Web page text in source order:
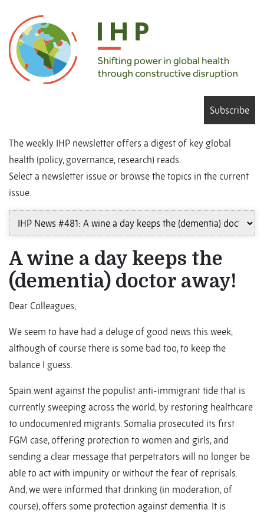
Subscribe
The weekly IHP newsletter offers a digest of key global
health (policy, governance, research) reads.
Select a newsletter issue or browse the topics in the current
issue.
A wine a day keeps the
(dementia) doctor away!
Dear Colleagues,
We seem to have had a deluge of good news this week,
although of course there is some bad too, to keep the
balance I guess.
Spain went against the populist anti-immigrant tide that is
currently sweeping across the world, by restoring healthcare
to undocumented migrants. Somalia prosecuted its first
FGM case, offering protection to women and girls, and
sending a clear message that perpetrators will no longer be
able to act with impunity or without the fear of reprisals.
And, we were informed that drinking (in moderation, of
course), offers some protection against dementia. It is